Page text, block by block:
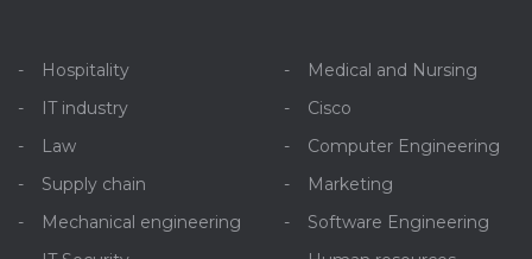
Hospitality
IT industry
Law
Supply chain
Mechanical engineering
Medical and Nursing
Cisco
Computer Engineering
Marketing
Software Engineering